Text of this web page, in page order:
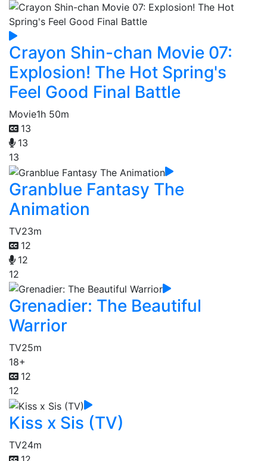
Crayon Shin-chan Movie 07:
Explosion! The Hot Spring's
Feel Good Final Battle
Movie1h 50m
13
13
13
Granblue Fantasy The
Animation
TV23m
12
12
12
Grenadier: The Beautiful
Warrior
TV25m
18+
12
12
Kiss x Sis (TV)
TV24m